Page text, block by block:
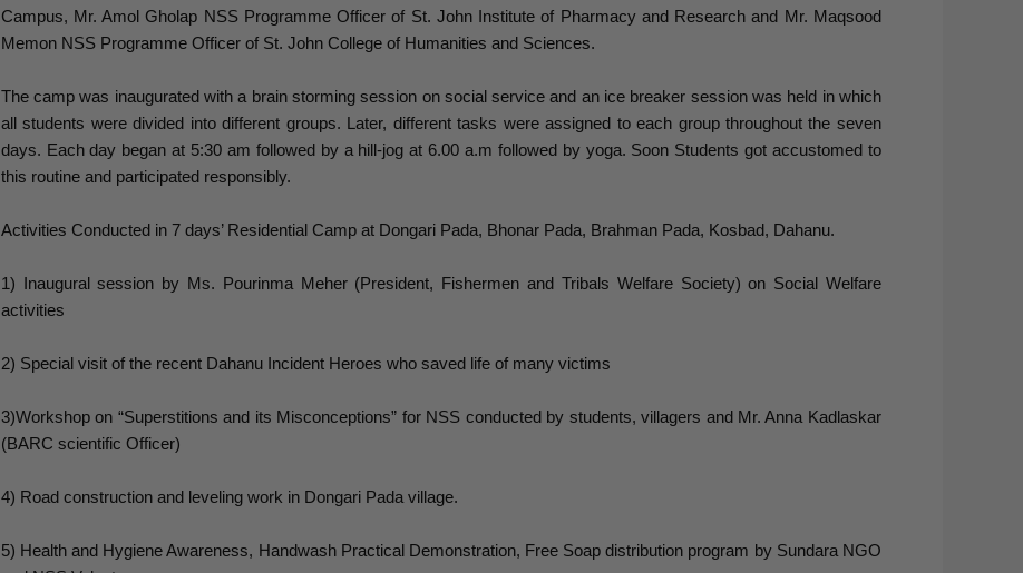
Campus, Mr. Amol Gholap NSS Programme Officer of St. John Institute of Pharmacy and Research and Mr. Maqsood
Memon NSS Programme Officer of St. John College of Humanities and Sciences.
The camp was inaugurated with a brain storming session on social service and an ice breaker session was held in which
all students were divided into different groups. Later, different tasks were assigned to each group throughout the seven
days. Each day began at 5:30 am followed by a hill-jog at 6.00 a.m followed by yoga. Soon Students got accustomed to
this routine and participated responsibly.
Activities Conducted in 7 days’ Residential Camp at Dongari Pada, Bhonar Pada, Brahman Pada, Kosbad, Dahanu.
1) Inaugural session by Ms. Pourinma Meher (President, Fishermen and Tribals Welfare Society) on Social Welfare
activities
2) Special visit of the recent Dahanu Incident Heroes who saved life of many victims
3)Workshop on “Superstitions and its Misconceptions” for NSS conducted by students, villagers and Mr. Anna Kadlaskar
(BARC scientific Officer)
4) Road construction and leveling work in Dongari Pada village.
5) Health and Hygiene Awareness, Handwash Practical Demonstration, Free Soap distribution program by Sundara NGO